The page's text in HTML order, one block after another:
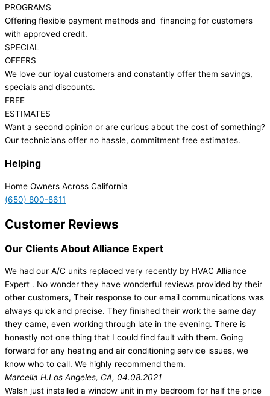
PROGRAMS
Offering flexible payment methods and financing for customers
with approved credit.
SPECIAL
OFFERS
We love our loyal customers and constantly offer them savings,
specials and discounts.
FREE
ESTIMATES
Want a second opinion or are curious about the cost of something?
Our technicians offer no hassle, commitment free estimates.
Helping
Home Owners Across California
(650) 800-8611
Customer Reviews
Our Clients About Alliance Expert
We had our A/C units replaced very recently by HVAC Alliance
Expert . No wonder they have wonderful reviews provided by their
other customers, Their response to our email communications was
always quick and precise. They finished their work the same day
they came, even working through late in the evening. There is
honestly not one thing that I could find fault with them. Going
forward for any heating and air conditioning service issues, we
know who to call. We highly recommend them.
Marcella H.Los Angeles, CA, 04.08.2021
Walsh just installed a window unit in my bedroom for half the price